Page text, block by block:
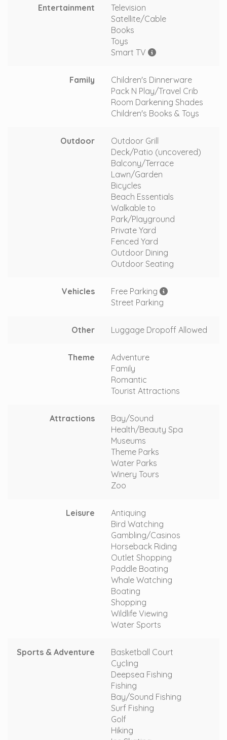
Entertainment
Television
Satellite/Cable
Books
Toys
Smart TV
Family
Children's Dinnerware
Pack N Play/Travel Crib
Room Darkening Shades
Children's Books & Toys
Outdoor
Outdoor Grill
Deck/Patio (uncovered)
Balcony/Terrace
Lawn/Garden
Bicycles
Beach Essentials
Walkable to
Park/Playground
Private Yard
Fenced Yard
Outdoor Dining
Outdoor Seating
Vehicles
Free Parking
Street Parking
Other Luggage Dropoff Allowed
Theme
Adventure
Family
Romantic
Tourist Attractions
Attractions
Bay/Sound
Health/Beauty Spa
Museums
Theme Parks
Water Parks
Winery Tours
Zoo
Leisure
Antiquing
Bird Watching
Gambling/Casinos
Horseback Riding
Outlet Shopping
Paddle Boating
Whale Watching
Boating
Shopping
Wildlife Viewing
Water Sports
Sports & Adventure
Basketball Court
Cycling
Deepsea Fishing
Fishing
Bay/Sound Fishing
Surf Fishing
Golf
Hiking